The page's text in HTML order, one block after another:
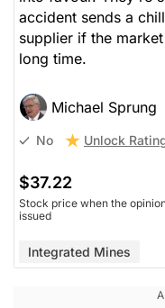
accident sends a
supplier if the
long time.
Michael Sprung
No Unlock
$37.22
Stock price when the
issued
Integrated Mines